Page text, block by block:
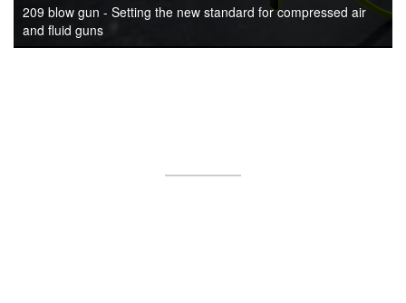
209 blow gun - Setting the new standard for compressed air
and fluid guns